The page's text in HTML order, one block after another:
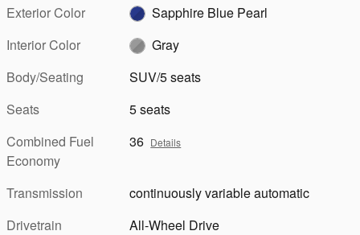
Exterior Color
Sapphire Blue Pearl
Interior Color
Gray
Body/Seating
SUV/5 seats
Seats
5 seats
Combined Fuel
Economy
36 Details
Transmission
continuously variable automatic
Drivetrain
All-Wheel Drive